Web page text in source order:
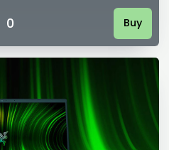
0 Buy